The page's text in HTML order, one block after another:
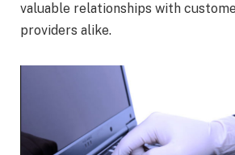
valuable relationships with
providers alike.